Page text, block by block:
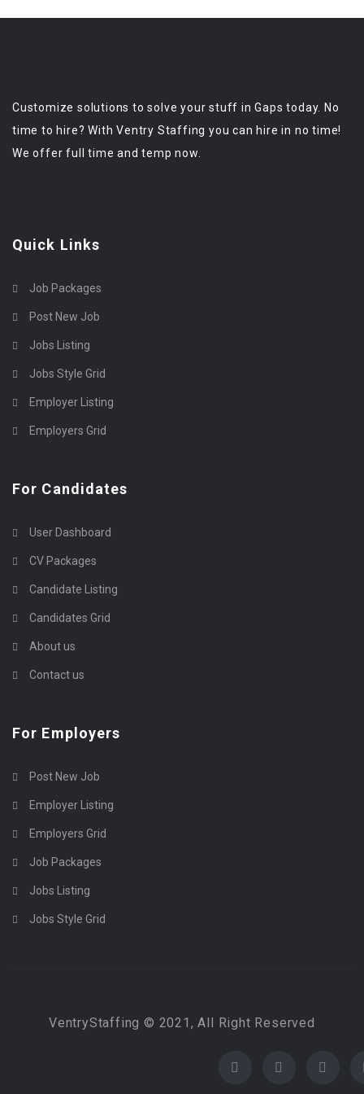
Customize solutions to solve your stuff in Gaps today. No
time to hire? With Ventry Staffing you can hire in no time!
We offer full time and temp now.
Quick Links
Job Packages
Post New Job
Jobs Listing
Jobs Style Grid
Employer Listing
Employers Grid
For Candidates
User Dashboard
CV Packages
Candidate Listing
Candidates Grid
About us
Contact us
For Employers
Post New Job
Employer Listing
Employers Grid
Job Packages
Jobs Listing
Jobs Style Grid
VentryStaffing © 2021, All Right Reserved